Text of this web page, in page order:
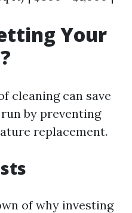
Your
cleaning can save
by preventing
replacement.
of why investing